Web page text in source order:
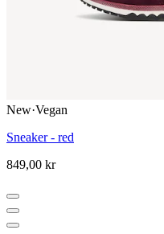
New·Vegan
Sneaker - red
849,00 kr